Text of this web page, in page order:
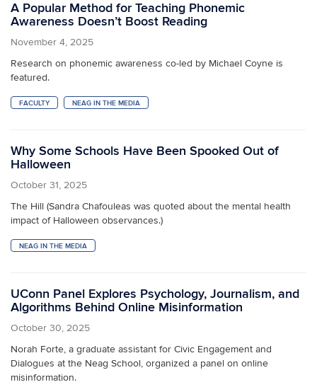
A Popular Method for Teaching Phonemic
Awareness Doesn’t Boost Reading
November 4, 2025
Research on phonemic awareness co-led by Michael Coyne is
featured.
FACULTY NEAG IN THE MEDIA
Why Some Schools Have Been Spooked Out of
Halloween
October 31, 2025
The Hill (Sandra Chafouleas was quoted about the mental health
impact of Halloween observances.)
NEAG IN THE MEDIA
UConn Panel Explores Psychology, Journalism, and
Algorithms Behind Online Misinformation
October 30, 2025
Norah Forte, a graduate assistant for Civic Engagement and
Dialogues at the Neag School, organized a panel on online
misinformation.